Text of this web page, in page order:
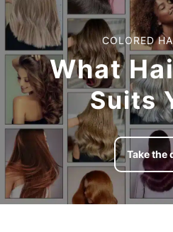
COLORED
What
Suits
Take the